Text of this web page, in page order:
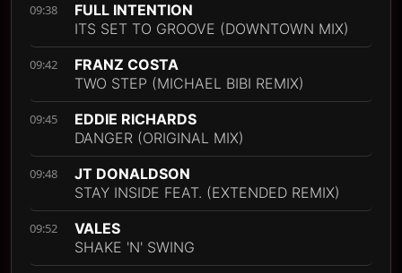
09:38
FULL INTENTION
ITS SET TO GROOVE (DOWNTOWN MIX)
09:42
FRANZ COSTA
TWO STEP (MICHAEL BIBI REMIX)
09:45
EDDIE RICHARDS
DANGER (ORIGINAL MIX)
09:48
JT DONALDSON
STAY INSIDE FEAT. (EXTENDED REMIX)
09:52
VALES
SHAKE 'N' SWING